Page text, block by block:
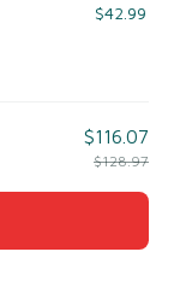
$42.99
$116.07
$128.97